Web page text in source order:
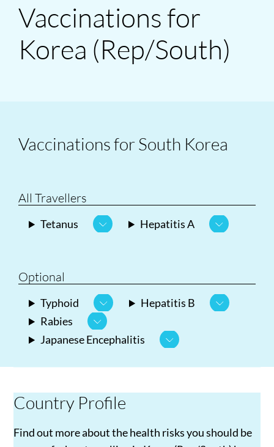
Vaccinations for
Korea (Rep/South)
Vaccinations for South Korea
All Travellers
Tetanus Hepatitis A
Optional
Typhoid
Hepatitis B
Rabies
Japanese Encephalitis
Country Profile
Find out more about the health risks you should be